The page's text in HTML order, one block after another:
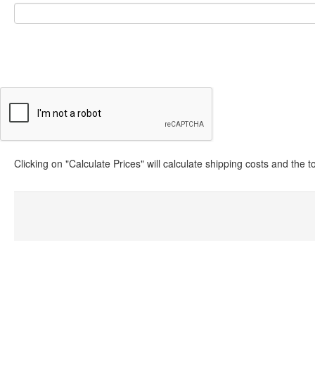
Clicking on "Calculate Prices" will calculate shipping costs and the